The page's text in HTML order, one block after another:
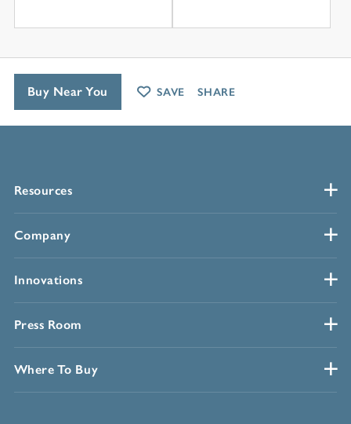
Resources
Company
Innovations
Press Room
Where To Buy
Buy Near You SAVE SHARE